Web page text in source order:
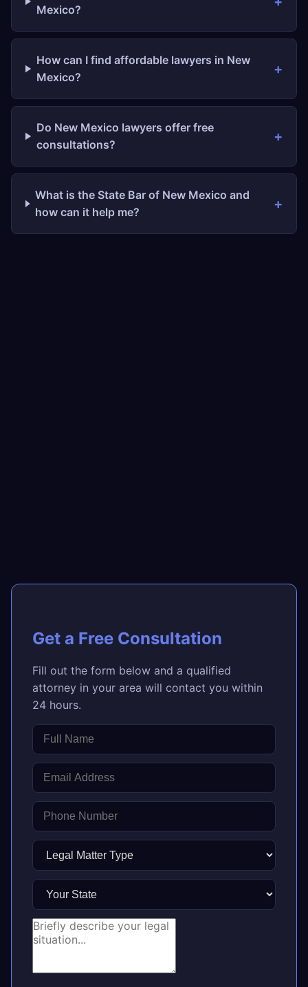
Mexico?
How can I find affordable lawyers in New
Mexico?
Do New Mexico lawyers offer free
consultations?
What is the State Bar of New Mexico and
how can it help me?
Get a Free Consultation
Fill out the form below and a qualified
attorney in your area will contact you within
24 hours.